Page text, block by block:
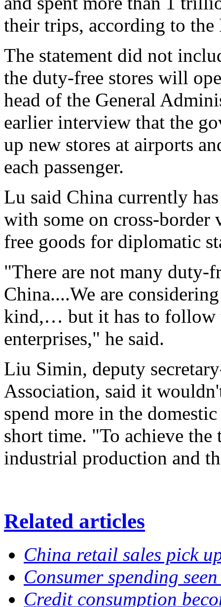
their trips, according to
The statement did not
the duty-free stores will
head of the General
earlier interview that the
up new stores at airports
each passenger.
Lu said China currently
with some on cross-border
free goods for diplomatic
"There are not many duty-
China....We are
kind,… but it has to follow
enterprises," he said.
Liu Simin, deputy
Association, said it
spend more in the
short time. "To achieve
industrial production and
Related articles
China retail sales pick
Consumer spending
Credit consumption